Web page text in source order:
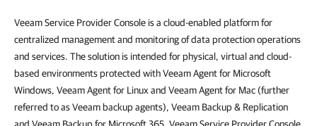
Veeam Service Provider Console is a cloud-enabled platform for
centralized management and monitoring of data protection operations
and services. The solution is intended for physical, virtual and cloud-
based environments protected with Veeam Agent for Microsoft
Windows, Veeam Agent for Linux and Veeam Agent for Mac (further
referred to as Veeam backup agents), Veeam Backup & Replication